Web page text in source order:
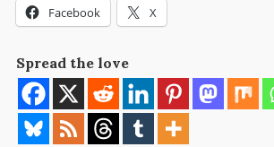
Facebook X
Spread the love